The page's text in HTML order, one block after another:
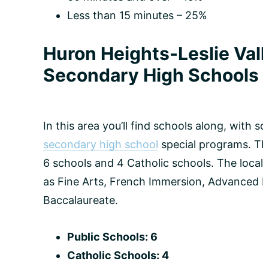
Less than 15 minutes – 25%
Huron Heights-Leslie
Secondary High Schools
In this area you’ll find schools along, with
secondary high school special programs.
6 schools and 4 Catholic schools. The
as Fine Arts, French Immersion,
Baccalaureate.
Public Schools: 6
Catholic Schools: 4